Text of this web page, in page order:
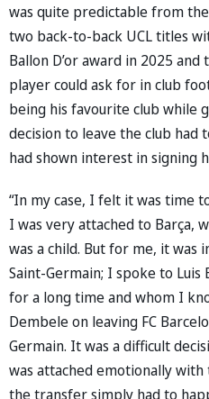
was quite predictable from
two back-to-back UCL titles
Ballon D’or award in 2025
player could ask for in club
being his favourite club while
decision to leave the club had
had shown interest in signing
“In my case, I felt it was time
I was very attached to Barça,
was a child. But for me, it was
Saint-Germain; I spoke to Luis
for a long time and whom I
Dembele on leaving FC
Germain. It was a difficult
was attached emotionally
the transfer simply had to